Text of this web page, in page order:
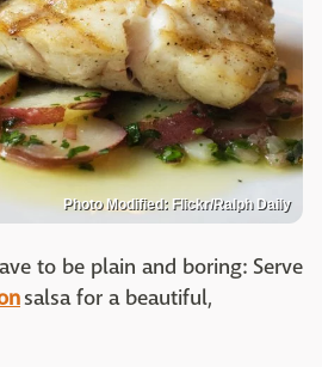
Photo Modified: Flickr/Ralph Daily
to be plain and boring: Serve
salsa for a beautiful,